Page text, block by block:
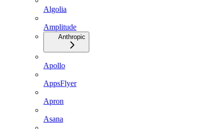
Algolia
Amplitude
Anthropic
Apollo
AppsFlyer
Apron
Asana